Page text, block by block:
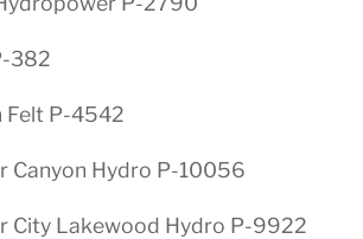
382
Felt P-4542
Canyon Hydro P-10056
City Lakewood Hydro P-9922